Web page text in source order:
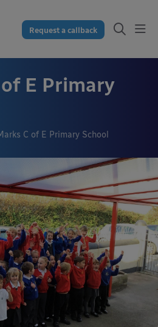
Request a callback
E Primary
C of E Primary School